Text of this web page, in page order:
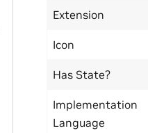
Extension
Icon
Has State?
Implementation
Language